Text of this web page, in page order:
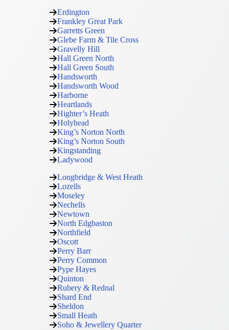
Erdington
Frankley Great Park
Garretts Green
Glebe Farm & Tile Cross
Gravelly Hill
Hall Green North
Hall Green South
Handsworth
Handsworth Wood
Harborne
Heartlands
Highter’s Heath
Holyhead
King’s Norton North
King’s Norton South
Kingstanding
Ladywood
Longbridge & West Heath
Lozells
Moseley
Nechells
Newtown
North Edgbaston
Northfield
Oscott
Perry Barr
Perry Common
Pype Hayes
Quinton
Rubery & Rednal
Shard End
Sheldon
Small Heath
Soho & Jewellery Quarter